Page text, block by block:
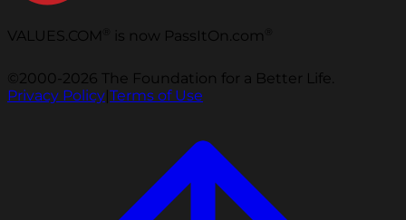
VALUES.COM is now PassItOn.com
©2000-2026 The Foundation for a Better Life.
Privacy Policy|Terms of Use